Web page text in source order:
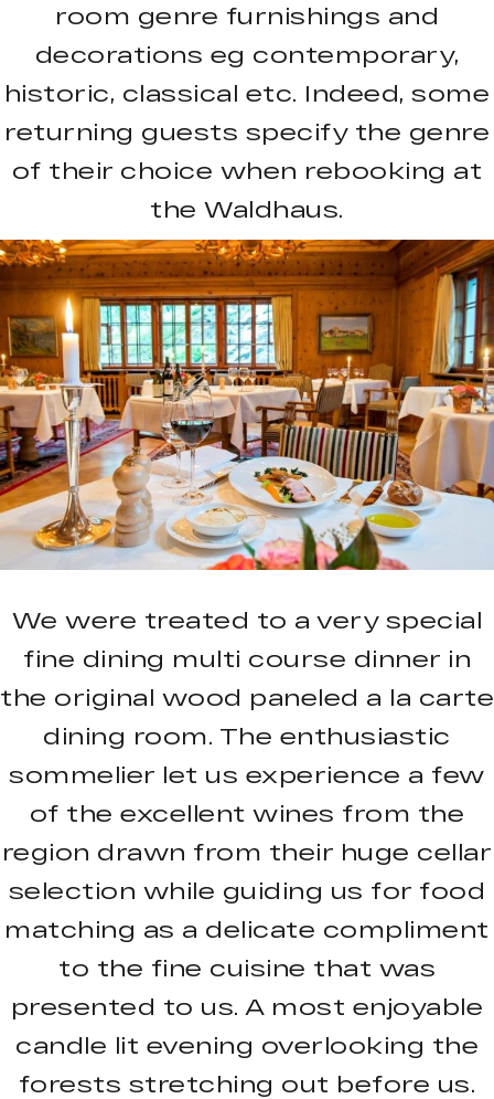
room genre furnishings and
decorations eg contemporary,
historic, classical etc. Indeed, some
returning guests specify the genre
of their choice when rebooking at
the Waldhaus.
We were treated to a very special
fine dining multi course dinner in
the original wood paneled a la carte
dining room. The enthusiastic
sommelier let us experience a few
of the excellent wines from the
region drawn from their huge cellar
selection while guiding us for food
matching as a delicate compliment
to the fine cuisine that was
presented to us. A most enjoyable
candle lit evening overlooking the
forests stretching out before us.